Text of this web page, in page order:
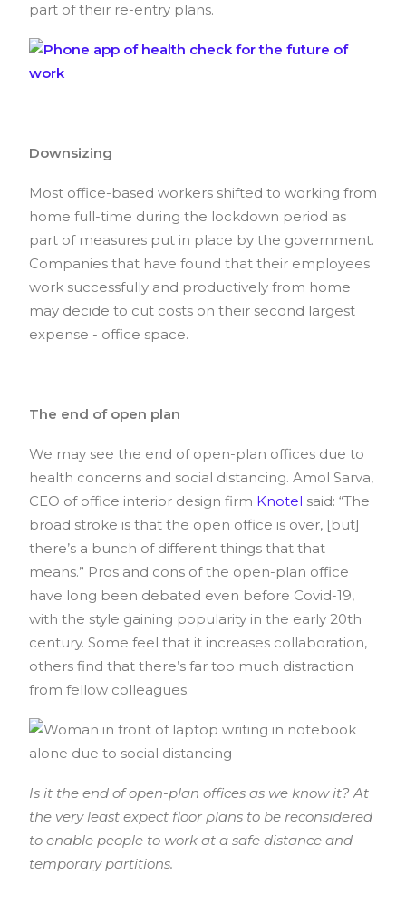
part of their re-entry plans.
Downsizing
Most office-based workers shifted to working from
home full-time during the lockdown period as
part of measures put in place by the government.
Companies that have found that their employees
work successfully and productively from home
may decide to cut costs on their second largest
expense - office space.
The end of open plan
We may see the end of open-plan offices due to
health concerns and social distancing. Amol Sarva,
CEO of office interior design firm Knotel said: “The
broad stroke is that the open office is over, [but]
there’s a bunch of different things that that
means.” Pros and cons of the open-plan office
have long been debated even before Covid-19,
with the style gaining popularity in the early 20th
century. Some feel that it increases collaboration,
others find that there’s far too much distraction
from fellow colleagues.
Is it the end of open-plan offices as we know it? At
the very least expect floor plans to be reconsidered
to enable people to work at a safe distance and
temporary partitions.